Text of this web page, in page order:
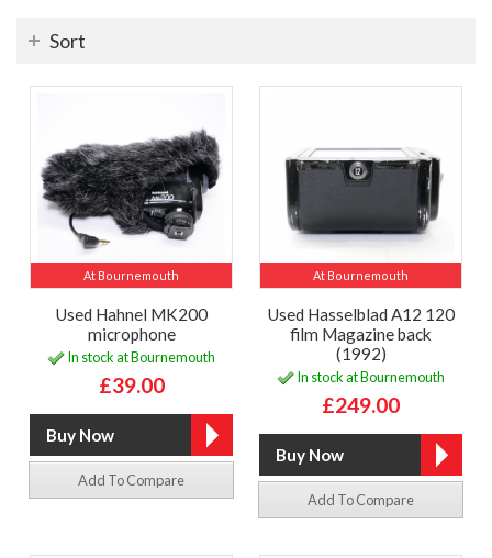
Sort
At Bournemouth
Used Hahnel MK200
microphone
In stock at Bournemouth
£39.00
Add To Compare
At Bournemouth
Used Hasselblad A12 120
film Magazine back
(1992)
In stock at Bournemouth
£249.00
Add To Compare